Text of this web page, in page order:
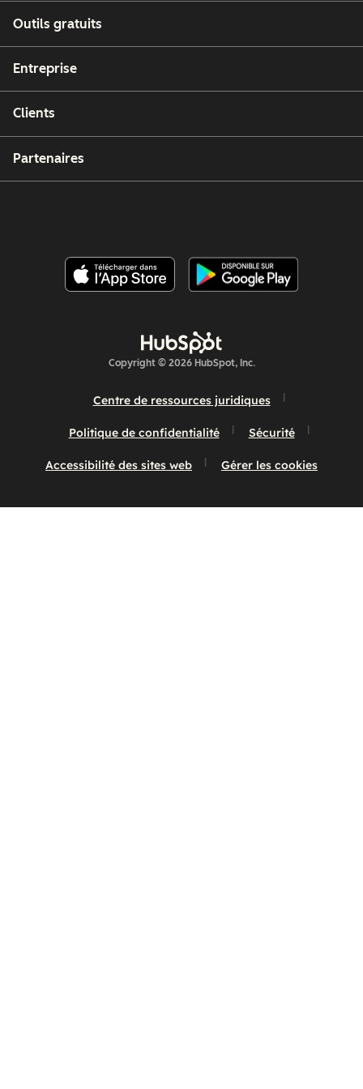
Outils gratuits
Entreprise
Clients
Partenaires
Copyright © 2026 HubSpot, Inc.
Centre de ressources juridiques
Politique de confidentialité Sécurité
Accessibilité des sites web Gérer les cookies